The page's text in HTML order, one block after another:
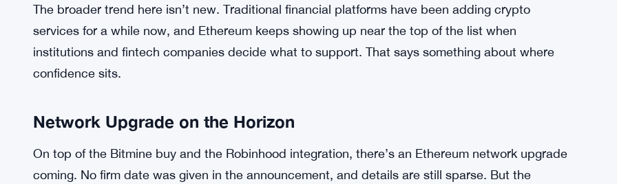
And that’s kind of the whole game with Ethereum right now. The technology is strong. The
developer ecosystem is deep. But friction — slow transactions, expensive fees, confusing
interfaces — has kept a big chunk of potential users on the sidelines. Robinhood moving to
plumbing. But practical plumbing is what drives adoption over time.
The broader trend here isn’t new. Traditional financial platforms have been adding crypto
services for a while now, and Ethereum keeps showing up near the top of the list when